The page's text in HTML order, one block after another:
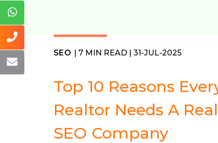
SEO | 7 MIN READ | 31-JUL-2025
Top 10 Reasons
Realtor Needs A
SEO Company